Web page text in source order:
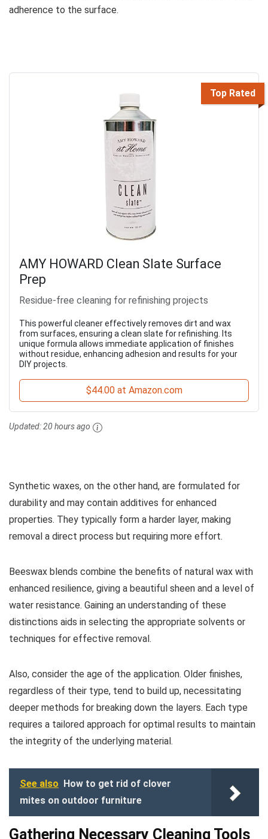
adherence to the surface.
Top Rated
AMY HOWARD Clean Slate Surface
Prep
Residue-free cleaning for refinishing projects
This powerful cleaner effectively removes dirt and wax
from surfaces, ensuring a clean slate for refinishing. Its
unique formula allows immediate application of finishes
without residue, enhancing adhesion and results for your
DIY projects.
$44.00 at Amazon.com
Updated:20 hours ago
Synthetic waxes, on the other hand, are formulated for
durability and may contain additives for enhanced
properties. They typically form a harder layer, making
removal a direct process but requiring more effort.
Beeswax blends combine the benefits of natural wax with
enhanced resilience, giving a beautiful sheen and a level of
water resistance. Gaining an understanding of these
distinctions aids in selecting the appropriate solvents or
techniques for effective removal.
Also, consider the age of the application. Older finishes,
regardless of their type, tend to build up, necessitating
deeper methods for breaking down the layers. Each type
requires a tailored approach for optimal results to maintain
the integrity of the underlying material.
See also How to get rid of clover
mites on outdoor furniture
Gathering Necessary Cleaning Tools